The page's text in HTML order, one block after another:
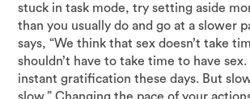
stuck in task mode, try setting aside
than you usually do and go at a slower
says, “We think that sex doesn’t take
shouldn’t have to take time to have sex.
instant gratification these days. But